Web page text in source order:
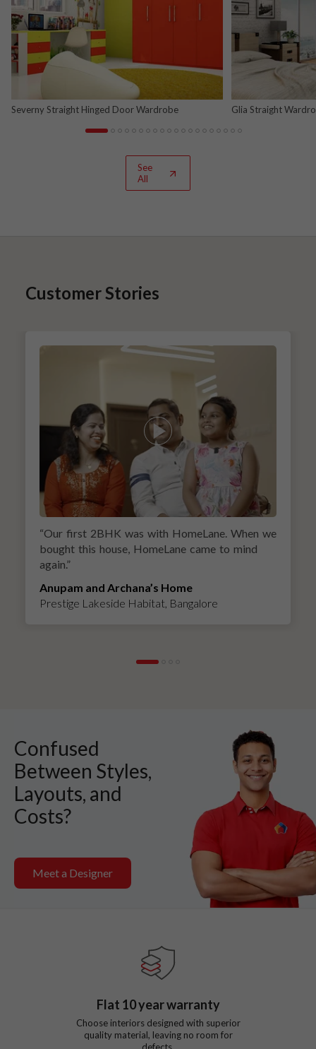
Severny Straight Hinged Door Wardrobe
Glia Straight
See
All
Customer Stories
“Our first 2BHK was with HomeLane. When we
bought this house, HomeLane came to mind
again.”
Anupam and Archana’s Home
Prestige Lakeside Habitat, Bangalore
Confused
Between Styles,
Layouts, and
Costs?
Meet a Designer
Flat 10year warranty
Choose interiors designed with superior
quality material, leaving no room for
defects.